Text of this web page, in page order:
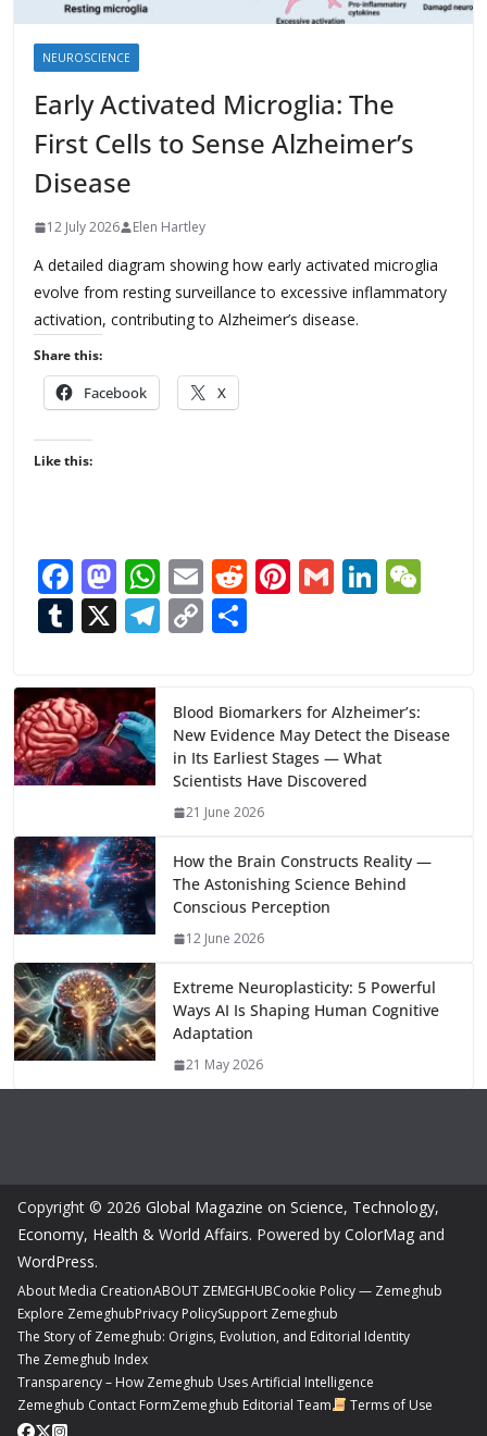
NEUROSCIENCE
Early Activated Microglia: The
First Cells to Sense Alzheimer’s
Disease
12 July 2026 Elen Hartley
A detailed diagram showing how early activated microglia
evolve from resting surveillance to excessive inflammatory
activation, contributing to Alzheimer’s disease.
Share this:
Facebook X
Like this:
F
ac
e
b
o
o
k
M
as
to
d
o
n
W
h
at
A
p
p
E
m
ai
R
t
Pi
st
G Li
dI
n
T
m
bl
r
X T
gr
a
m
C
y
Li
n
k
e
Blood Biomarkers for Alzheimer’s:
New Evidence May Detect the Disease
in Its Earliest Stages — What
Scientists Have Discovered
21 June 2026
How the Brain Constructs Reality —
The Astonishing Science Behind
Conscious Perception
12 June 2026
Extreme Neuroplasticity: 5 Powerful
Ways AI Is Shaping Human Cognitive
Adaptation
21 May 2026
Copyright © 2026 Global Magazine on Science, Technology,
Economy, Health & World Affairs. Powered by ColorMag and
WordPress.
About Media CreationABOUT ZEMEGHUBCookie Policy — Zemeghub
Explore ZemeghubPrivacy PolicySupport Zemeghub
The Story of Zemeghub: Origins, Evolution, and Editorial Identity
The Zemeghub Index
Transparency – How Zemeghub Uses Artificial Intelligence
Zemeghub Contact FormZemeghub Editorial Team Terms of Use